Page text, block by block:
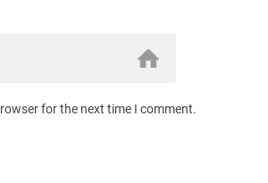
for the next time I comment.